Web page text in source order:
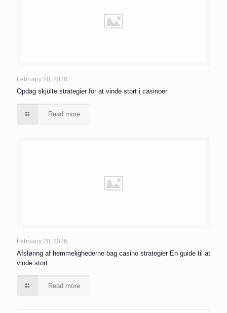
February 28, 2026
Opdag skjulte strategier for at vinde stort i casinoer
Read more
February 28, 2026
Afsløring af hemmelighederne bag casino strategier En guide til at
vinde stort
Read more